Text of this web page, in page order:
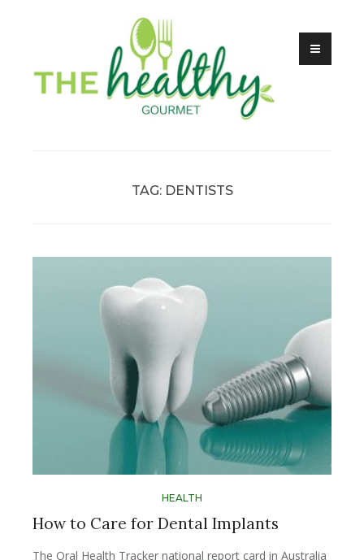
TAG: DENTISTS
HEALTH
How to Care for Dental Implants
The Oral Health Tracker national report card in Australia